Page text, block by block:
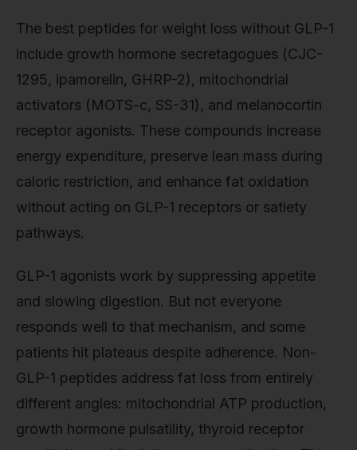
The best peptides for weight loss without GLP-1
include growth hormone secretagogues (CJC-
1295, ipamorelin, GHRP-2), mitochondrial
activators (MOTS-c, SS-31), and melanocortin
receptor agonists. These compounds increase
energy expenditure, preserve lean mass during
caloric restriction, and enhance fat oxidation
without acting on GLP-1 receptors or satiety
pathways.
GLP-1 agonists work by suppressing appetite
and slowing digestion. But not everyone
responds well to that mechanism, and some
patients hit plateaus despite adherence. Non-
GLP-1 peptides address fat loss from entirely
different angles: mitochondrial ATP production,
growth hormone pulsatility, thyroid receptor